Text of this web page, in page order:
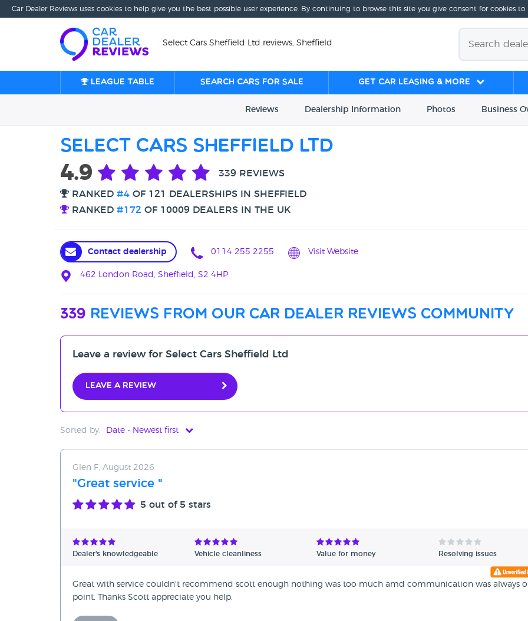
Car Dealer Reviews uses cookies to help give you the best possible user experience. By continuing to browse this site you give consent for cookies
Select Cars Sheffield Ltd reviews, Sheffield
League table Search cars for sale Get Car Leasing & More
Reviews Dealership Information Photos Business
Select Cars Sheffield Ltd
4.9 339 REVIEWS
RANKED #4 OF 121 DEALERSHIPS IN SHEFFIELD
RANKED #172 OF 10009 DEALERS IN THE UK
Contact dealership 0114 255 2255 Visit Website
462 London Road, Sheffield, S2 4HP
339 reviews from our car dealer reviews community
Leave a review for Select Cars Sheffield Ltd
Leave a review
Sorted by: Date - Newest first
Date - Oldest first
Avg Rating - High to Low
Verified Reviews
Glen F, August 2026
"Great service "
5 out of 5 stars
Dealer's knowledgeable Vehicle cleanliness Value for money Resolving issues
Great with service couldn't recommend scott enough nothing was too much amd communication was always
point. Thanks Scott appreciate you help.